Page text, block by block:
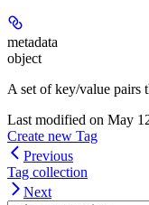
metadata
object
A set of key/value pairs
Last modified on May
Create new Tag
Previous
Tag collection
Next